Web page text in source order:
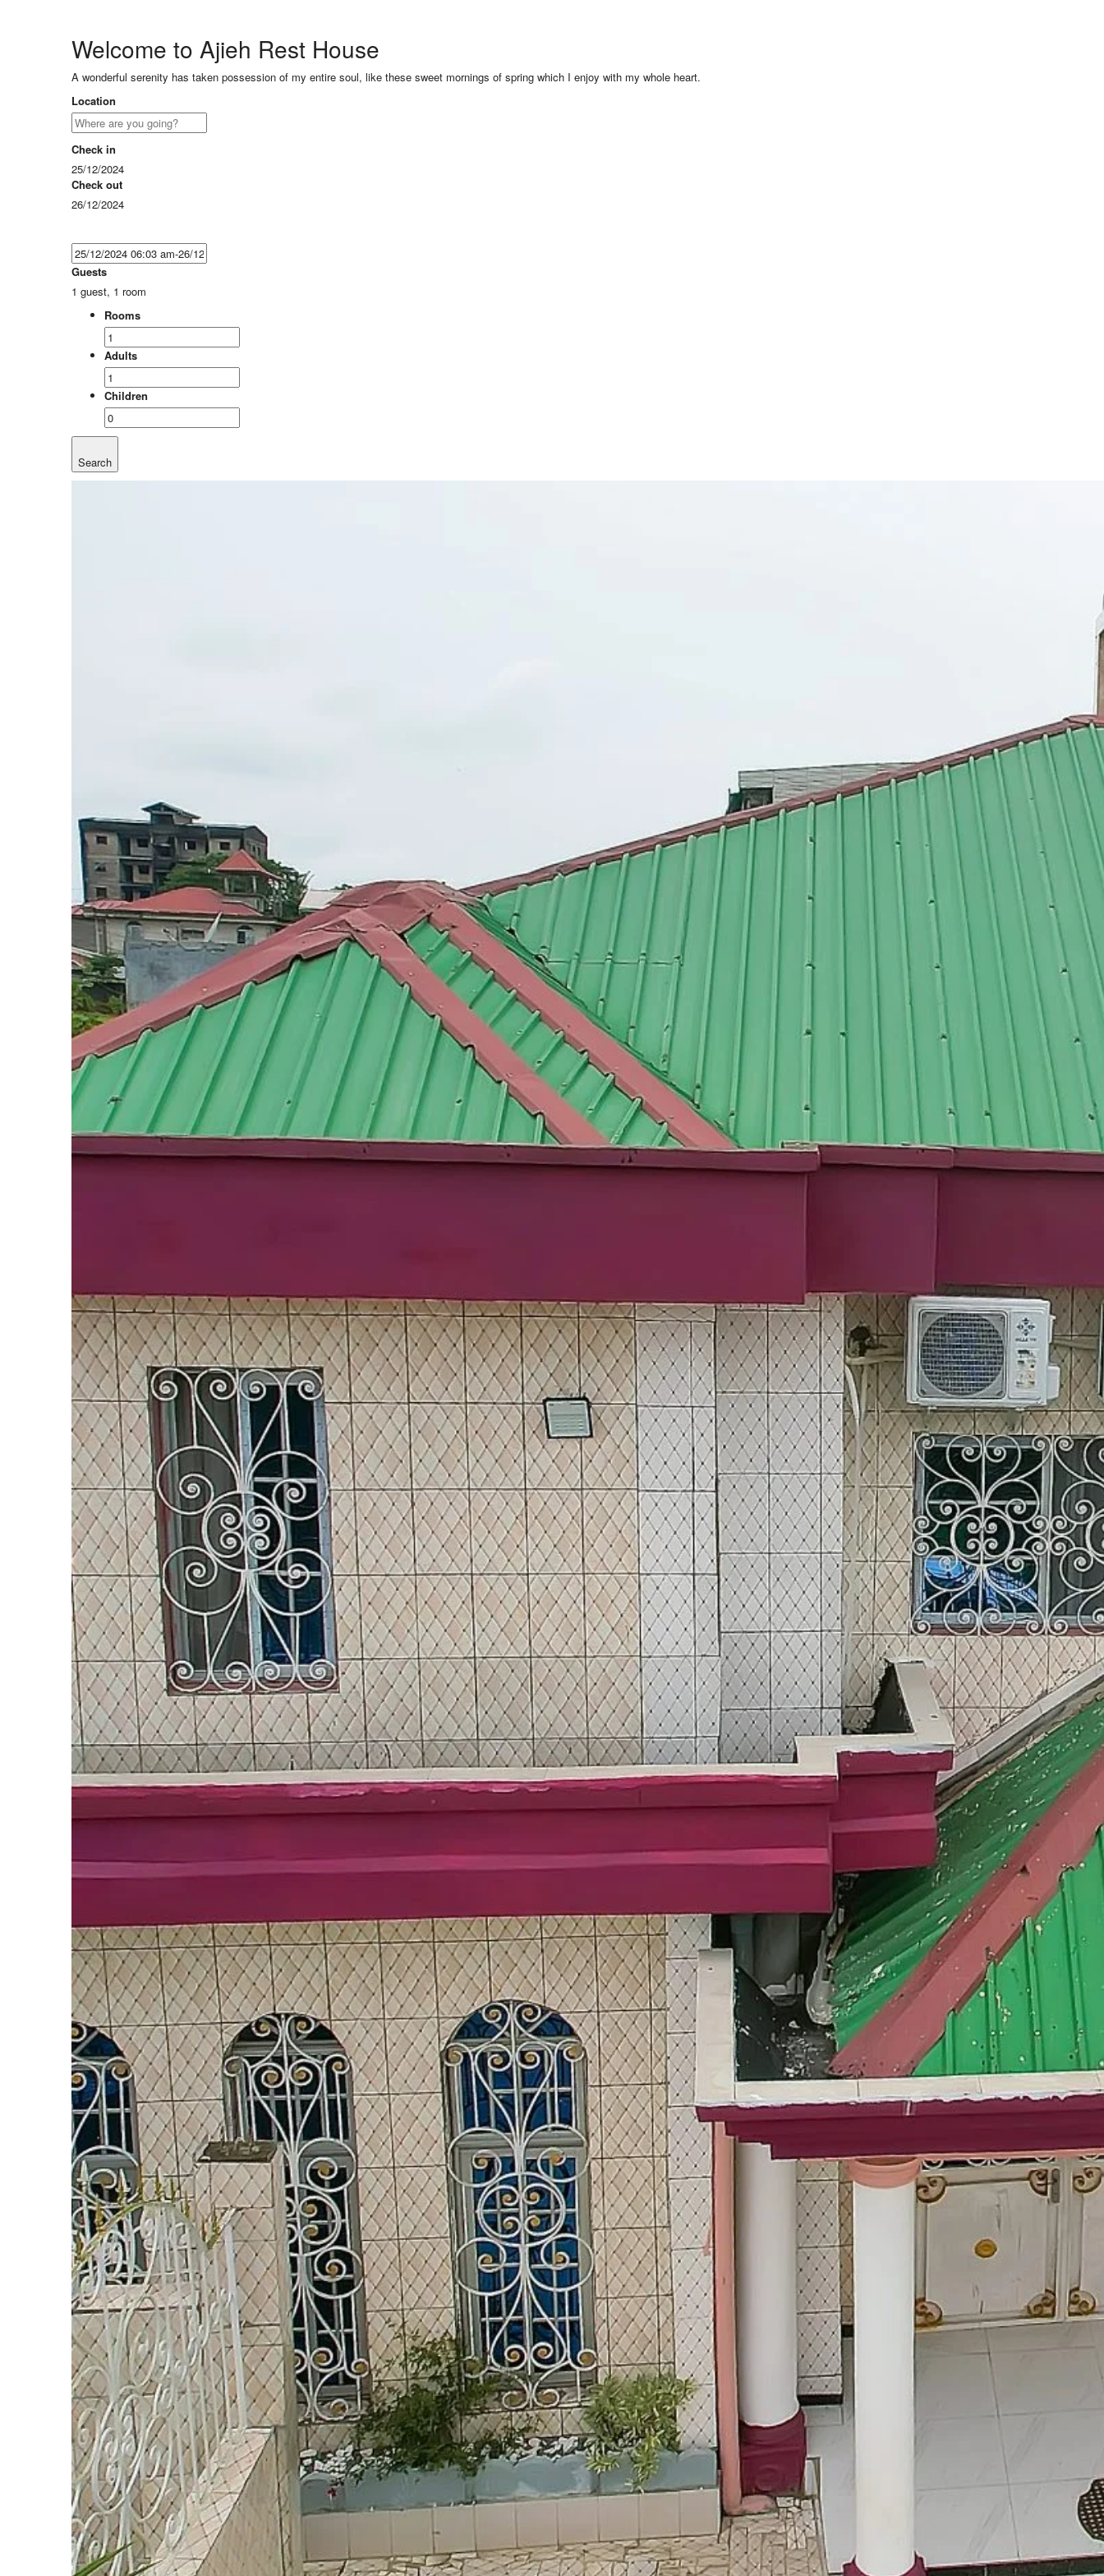
Welcome to Ajieh Rest House
A wonderful serenity has taken possession of my entire soul, like these sweet mornings of spring which I enjoy with my whole heart.
Location
Check in
25/12/2024
Check out
26/12/2024
Guests
1 guest, 1 room
Rooms
Adults
Children
Search